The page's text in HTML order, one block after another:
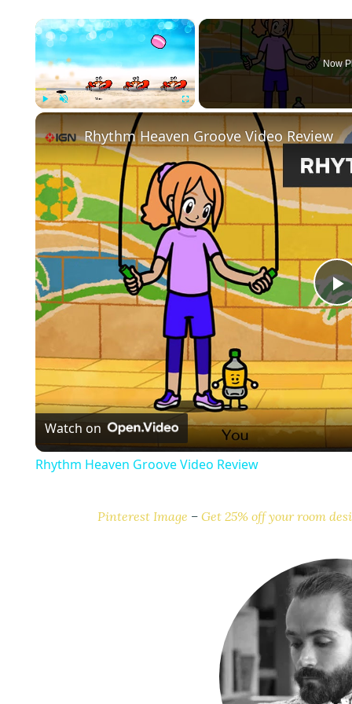
×
Play Unmute Fullscreen
Now
l
a
y
d
e
o
Rhythm Heaven Groove Video Review
Watch on
Rhythm Heaven Groove Video Review
Pinterest Image – Get 25% off your room